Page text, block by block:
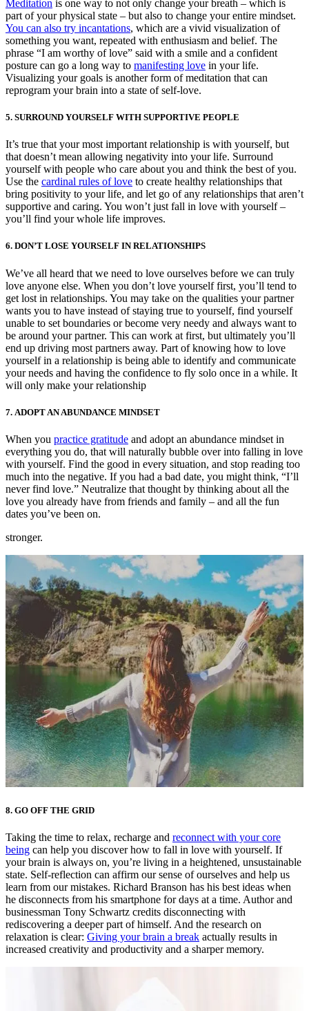
Meditation is one way to not only change your breath – which is
part of your physical state – but also to change your entire mindset.
You can also try incantations, which are a vivid visualization of
something you want, repeated with enthusiasm and belief. The
phrase “I am worthy of love” said with a smile and a confident
posture can go a long way to manifesting love in your life.
Visualizing your goals is another form of meditation that can
reprogram your brain into a state of self-love.
5. SURROUND YOURSELF WITH SUPPORTIVE PEOPLE
It’s true that your most important relationship is with yourself, but
that doesn’t mean allowing negativity into your life. Surround
yourself with people who care about you and think the best of you.
Use the cardinal rules of love to create healthy relationships that
bring positivity to your life, and let go of any relationships that aren’t
supportive and caring. You won’t just fall in love with yourself –
you’ll find your whole life improves.
6. DON’T LOSE YOURSELF IN RELATIONSHIPS
We’ve all heard that we need to love ourselves before we can truly
love anyone else. When you don’t love yourself first, you’ll tend to
get lost in relationships. You may take on the qualities your partner
wants you to have instead of staying true to yourself, find yourself
unable to set boundaries or become very needy and always want to
be around your partner. This can work at first, but ultimately you’ll
end up driving most partners away. Part of knowing how to love
yourself in a relationship is being able to identify and communicate
your needs and having the confidence to fly solo once in a while. It
will only make your relationship
7. ADOPT AN ABUNDANCE MINDSET
When you practice gratitude and adopt an abundance mindset in
everything you do, that will naturally bubble over into falling in love
with yourself. Find the good in every situation, and stop reading too
much into the negative. If you had a bad date, you might think, “I’ll
never find love.” Neutralize that thought by thinking about all the
love you already have from friends and family – and all the fun
dates you’ve been on.
stronger.
8. GO OFF THE GRID
Taking the time to relax, recharge and reconnect with your core
being can help you discover how to fall in love with yourself. If
your brain is always on, you’re living in a heightened, unsustainable
state. Self-reflection can affirm our sense of ourselves and help us
learn from our mistakes. Richard Branson has his best ideas when
he disconnects from his smartphone for days at a time. Author and
businessman Tony Schwartz credits disconnecting with
rediscovering a deeper part of himself. And the research on
relaxation is clear: Giving your brain a break actually results in
increased creativity and productivity and a sharper memory.